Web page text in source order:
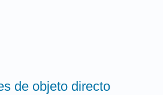
de objeto directo